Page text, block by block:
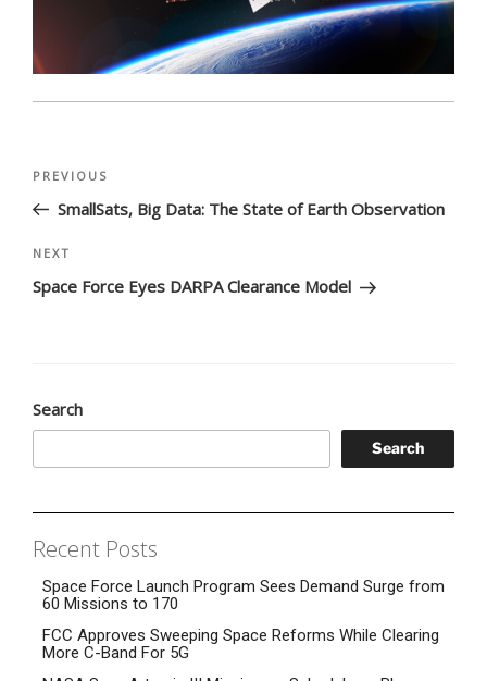
Post
navigation
Previous
Post
PREVIOUS
SmallSats, Big Data: The State of Earth Observation
Next
Post
NEXT
Space Force Eyes DARPA Clearance Model
Search
Search
Recent Posts
Space Force Launch Program Sees Demand Surge from
60 Missions to 170
FCC Approves Sweeping Space Reforms While Clearing
More C-Band For 5G